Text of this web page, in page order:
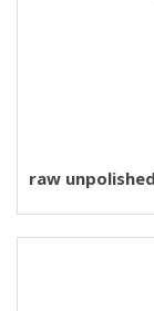
raw